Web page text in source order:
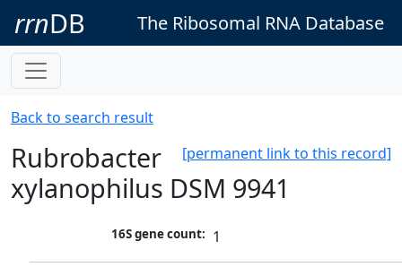
rrnDB The Ribosomal RNA Database
Back to search result
[permanent link to this record]
Rubrobacter
xylanophilus DSM 9941
16S gene count: 1